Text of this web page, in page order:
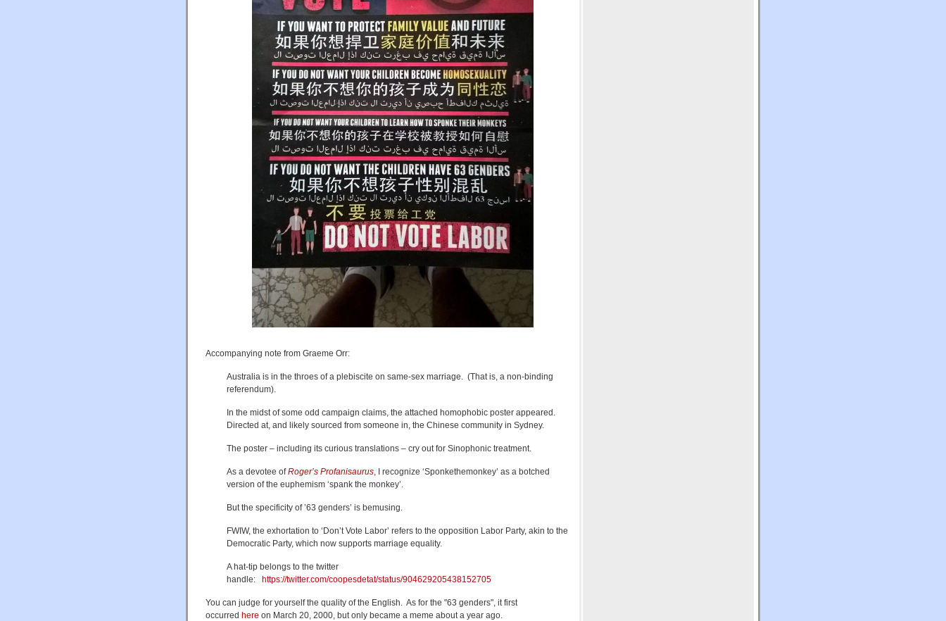
Accompanying note from Graeme Orr:
Australia is in the throes of a plebiscite on same-sex marriage. (That is, a non-binding
referendum).
In the midst of some odd campaign claims, the attached homophobic poster appeared.
Directed at, and likely sourced from someone in, the Chinese community in Sydney.
The poster – including its curious translations – cry out for Sinophonic treatment.
As a devotee ofRoger’s Profanisaurus , I recognize ‘Sponkethemonkey’ as a botched
version of the euphemism ‘spank the monkey’.
But the specificity of ’63 genders’ is bemusing.
FWIW, the exhortation to ‘Don’t Vote Labor’ refers to the opposition Labor Party, akin to the
Democratic Party, which now supports marriage equality.
A hat-tip belongs to the twitter
handle: https://twitter.com/coopesdetat/status/904629205438152705
You can judge for yourself the quality of the English. As for the "63 genders", it first
occurred here on March 20, 2000, but only became a meme about a year ago.